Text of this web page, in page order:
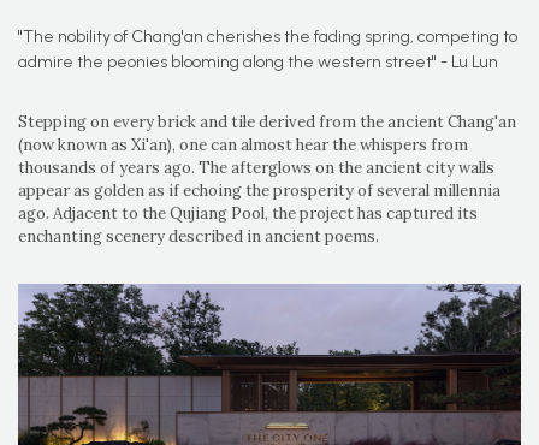
"The nobility of Chang'an cherishes the fading spring, competing to
admire the peonies blooming along the western street" - Lu Lun
Stepping on every brick and tile derived from the ancient Chang'an
(now known as Xi'an), one can almost hear the whispers from
thousands of years ago. The afterglows on the ancient city walls
appear as golden as if echoing the prosperity of several millennia
ago. Adjacent to the Qujiang Pool, the project has captured its
enchanting scenery described in ancient poems.